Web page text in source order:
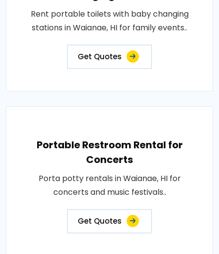
Rent portable toilets with baby changing
stations in Waianae, HI for family events..
Get Quotes
Portable Restroom Rental for
Concerts
Porta potty rentals in Waianae, HI for
concerts and music festivals..
Get Quotes